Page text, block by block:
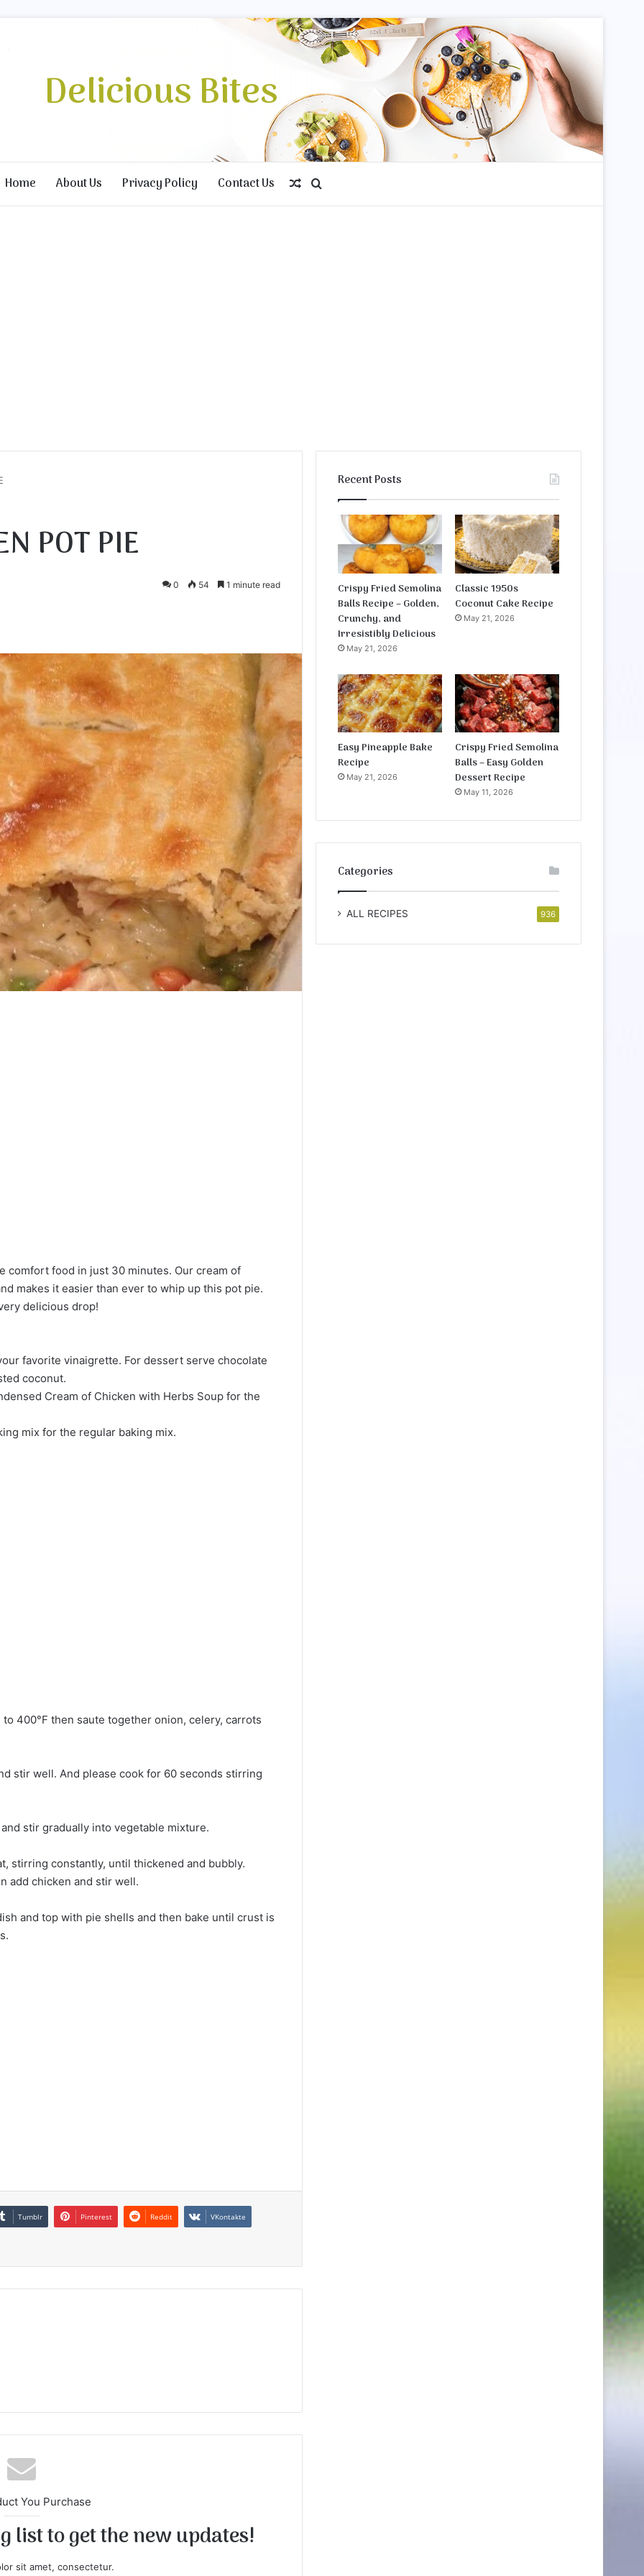
Delicious Bites
Home About Us Privacy Policy Contact Us Random Article
POT PIE
0 54 1 minute read
comfort food in just 30 minutes. Our cream of
makes it easier than ever to whip up this pot pie.
delicious drop!
favorite vinaigrette. For dessert serve chocolate
coconut.
Cream of Chicken with Herbs Soup for the
mix for the regular baking mix.
400°F then saute together onion, celery, carrots
stir well. And please cook for 60 seconds stirring
stir gradually into vegetable mixture.
stirring constantly, until thickened and bubbly.
add chicken and stir well.
and top with pie shells and then bake until crust is
Tumblr Pinterest Reddit VKontakte
You Purchase
list to get the new updates!
sit amet, consectetur.
Recent Posts
Crispy Fried Semolina
Balls Recipe – Golden,
Crunchy, and
Irresistibly Delicious
May 21, 2026
Classic 1950s
Coconut Cake Recipe
May 21, 2026
Easy Pineapple Bake
Recipe
May 21, 2026
Crispy Fried Semolina
Balls – Easy Golden
Dessert Recipe
May 11, 2026
Categories
ALL RECIPES 936